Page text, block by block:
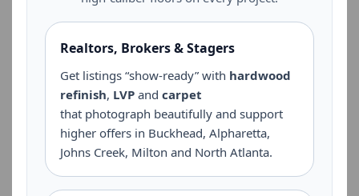
Realtors, Brokers & Stagers
Get listings “show-ready” with hardwood
refinish, LVP and carpet
that photograph beautifully and support
higher offers in Buckhead, Alpharetta,
Johns Creek, Milton and North Atlanta.